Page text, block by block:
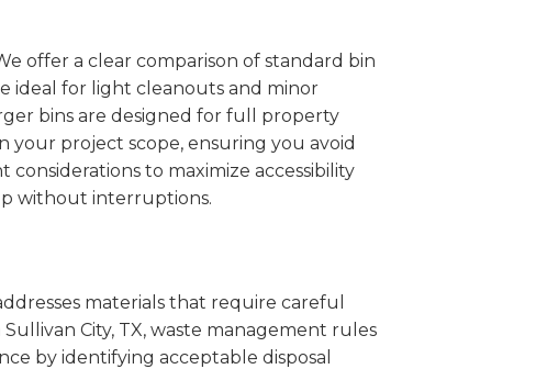
offer a clear comparison of standard bin
ideal for light cleanouts and minor
bins are designed for full property
your project scope, ensuring you avoid
to maximize accessibility
without interruptions.
materials that require careful
City, TX, waste management rules
by identifying acceptable disposal